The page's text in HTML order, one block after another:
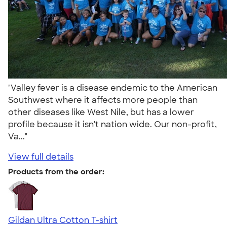
"Valley fever is a disease endemic to the American
Southwest where it affects more people than
other diseases like West Nile, but has a lower
profile because it isn't nation wide. Our non-profit,
Va..."
View full details
Products from the order:
Gildan Ultra Cotton T-shirt